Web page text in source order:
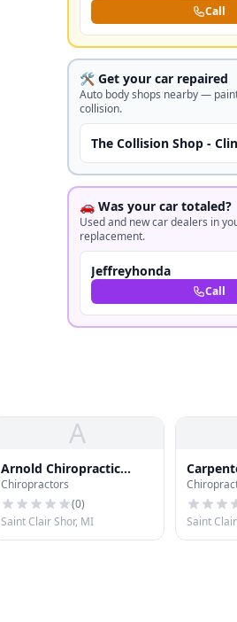
Call
🛠️ Get your car repaired
Auto body shops nearby —
collision.
The Collision Shop -
🚗 Was your car totaled?
Used and new car dealers in
replacement.
Jeffreyhonda
Call
A
Arnold Chiropractic
Clinic
Chiropractors
(0)
Saint Clair Shor, MI
Saint